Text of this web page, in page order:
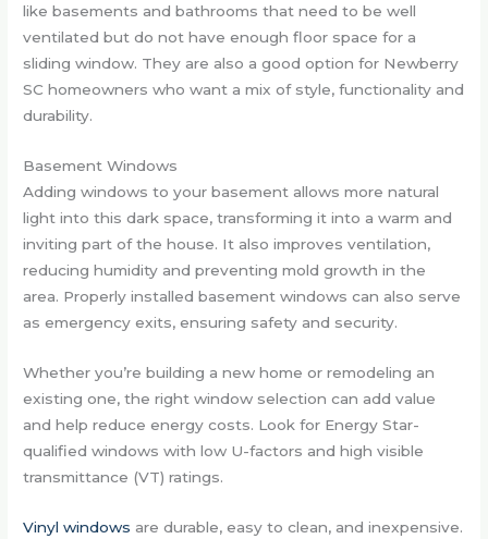
like basements and bathrooms that need to be well
ventilated but do not have enough floor space for a
sliding window. They are also a good option for Newberry
SC homeowners who want a mix of style, functionality and
durability.
Basement Windows
Adding windows to your basement allows more natural
light into this dark space, transforming it into a warm and
inviting part of the house. It also improves ventilation,
reducing humidity and preventing mold growth in the
area. Properly installed basement windows can also serve
as emergency exits, ensuring safety and security.
Whether you’re building a new home or remodeling an
existing one, the right window selection can add value
and help reduce energy costs. Look for Energy Star-
qualified windows with low U-factors and high visible
transmittance (VT) ratings.
Vinyl windows are durable, easy to clean, and inexpensive.